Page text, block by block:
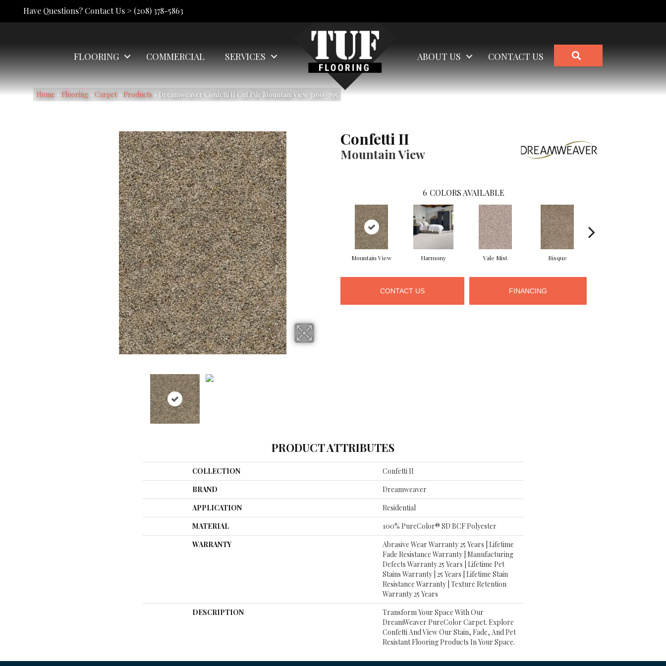
Have Questions? Contact Us > (208) 378-5863
FLOORING COMMERCIAL SERVICES ABOUT US CONTACT US
Home » Flooring » Carpet» Products » Dreamweaver Confetti II Cut Pile Mountain View 3160_795
Confetti II
Mountain View
6 COLORS AVAILABLE
Mountain View Harmony Vale Mist Bisque
CONTACT US FINANCING
PRODUCT ATTRIBUTES
COLLECTION
Confetti II
BRAND
Dreamweaver
APPLICATION
Residential
MATERIAL
100% PureColor® SD BCF Polyester
WARRANTY
Abrasive Wear Warranty 25 Years | Lifetime
Fade Resistance Warranty | Manufacturing
Defects Warranty 25 Years | Lifetime Pet
Stains Warranty | 25 Years | Lifetime Stain
Resistance Warranty | Texture Retention
Warranty 25 Years
DESCRIPTION
Transform Your Space With Our
DreamWeaver PureColor Carpet. Explore
Confetti And View Our Stain, Fade, And Pet
Resistant Flooring Products In Your Space.